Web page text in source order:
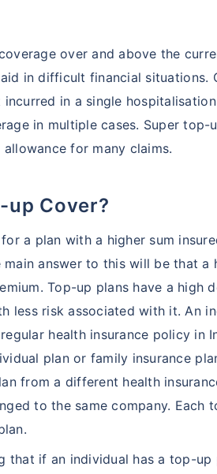
over and above the
in difficult financial situations.
in a single
in multiple cases. Super top-
for many claims.
up Cover?
a plan with a higher sum
answer to this will be that a
Top-up plans have a high
less risk associated with it. An
health insurance policy in
plan or family insurance
from a different health
to the same company. Each
that if an individual has a top-up